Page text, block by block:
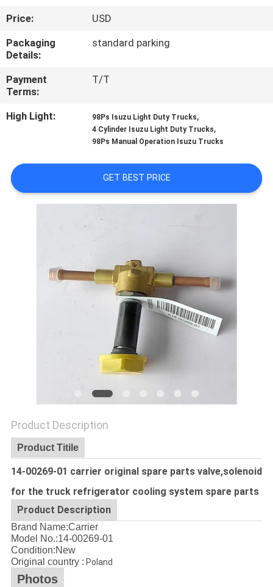
CONTROL
US
NEWS
CASES
SITEMAP
POLICY
Price:
USD
Packaging
Details:
standard parking
Payment
Terms:
T/T
High Light: 98Ps Isuzu Light Duty Trucks,
4 Cylinder Isuzu Light Duty Trucks,
98Ps Manual Operation Isuzu Trucks
GET BEST PRICE
Product Description
Product Titile
14-00269-01 carrier original spare parts valve,solenoid
for the truck refrigerator cooling system spare parts
Product Description
Brand Name:Carrier
Model No.:14-00269-01
Condition:New
Original country : Poland
Photos